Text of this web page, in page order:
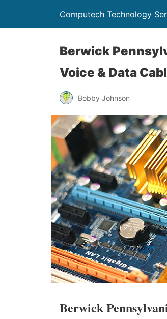
Computech Technology
Berwick
Voice & Data
Bobby Johnson
Berwick